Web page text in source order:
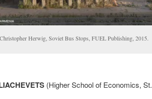
Christopher Herwig, Soviet Bus Stops, FUEL Publishing, 2015.
(Higher School of Economics, St.